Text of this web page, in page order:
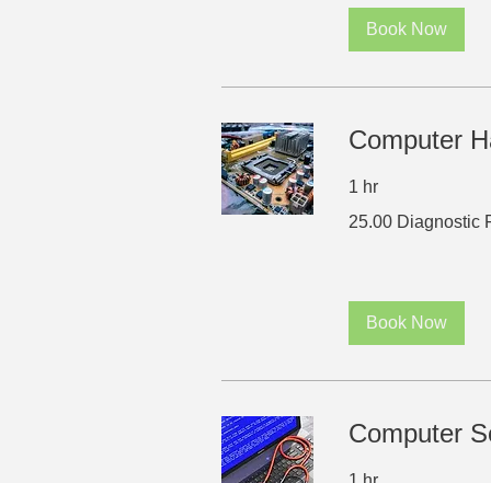
Book Now
Computer
1 hr
Diagnostic
25.00 Diagnostic
Book Now
Computer